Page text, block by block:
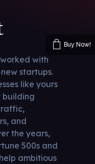
with
startups.
like yours
building
and
the years,
500s and
ambitious
Buy Now!